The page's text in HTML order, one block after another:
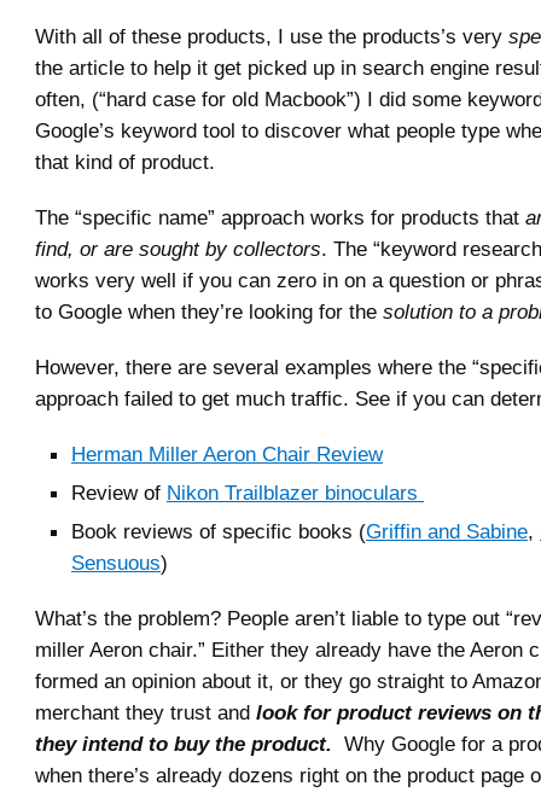
With all of these products, I use the products’s very
the article to help it get picked up in search engine
often, (“hard case for old Macbook”) I did some
Google’s keyword tool to discover what people type
that kind of product.
The “specific name” approach works for products that
find, or are sought by collectors. The “keyword
works very well if you can zero in on a question or
to Google when they’re looking for the solution to a
However, there are several examples where the
approach failed to get much traffic. See if you can
Herman Miller Aeron Chair Review
Review of Nikon Trailblazer binoculars
Book reviews of specific books (Griffin and Sabine,
Sensuous)
What’s the problem? People aren’t liable to type out
miller Aeron chair.” Either they already have the Aeron
formed an opinion about it, or they go straight to
merchant they trust and look for product reviews on
they intend to buy the product. Why Google for a
when there’s already dozens right on the product page